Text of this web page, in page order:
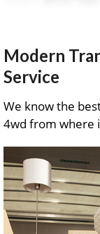
Modern
Service
We know the
4wd from where